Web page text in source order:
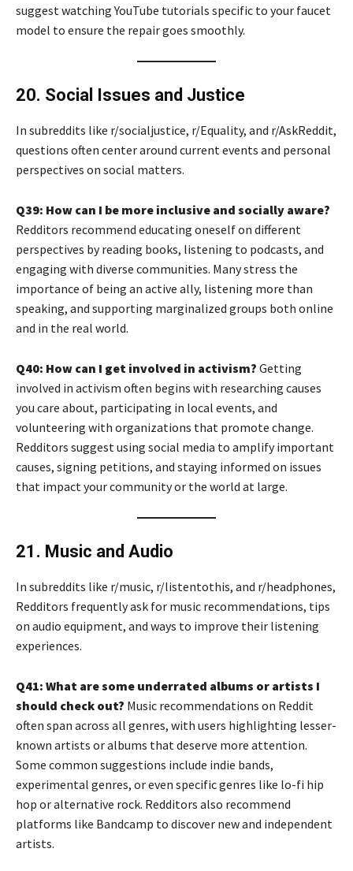
suggest watching YouTube tutorials specific to your faucet
model to ensure the repair goes smoothly.
20. Social Issues and Justice
In subreddits like r/socialjustice, r/Equality, and r/AskReddit,
questions often center around current events and personal
perspectives on social matters.
Q39: How can I be more inclusive and socially aware?
Redditors recommend educating oneself on different
perspectives by reading books, listening to podcasts, and
engaging with diverse communities. Many stress the
importance of being an active ally, listening more than
speaking, and supporting marginalized groups both online
and in the real world.
Q40: How can I get involved in activism? Getting
involved in activism often begins with researching causes
you care about, participating in local events, and
volunteering with organizations that promote change.
Redditors suggest using social media to amplify important
causes, signing petitions, and staying informed on issues
that impact your community or the world at large.
21. Music and Audio
In subreddits like r/music, r/listentothis, and r/headphones,
Redditors frequently ask for music recommendations, tips
on audio equipment, and ways to improve their listening
experiences.
Q41: What are some underrated albums or artists I
should check out? Music recommendations on Reddit
often span across all genres, with users highlighting lesser-
known artists or albums that deserve more attention.
Some common suggestions include indie bands,
experimental genres, or even specific genres like lo-fi hip
hop or alternative rock. Redditors also recommend
platforms like Bandcamp to discover new and independent
artists.